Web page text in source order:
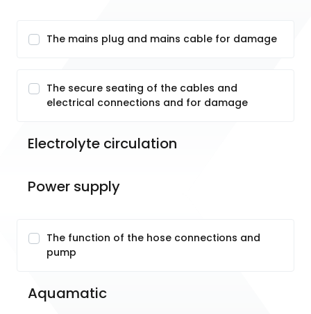
The mains plug and mains cable for damage
The secure seating of the cables and
electrical connections and for damage
Electrolyte circulation
Power supply
The function of the hose connections and
pump
Aquamatic